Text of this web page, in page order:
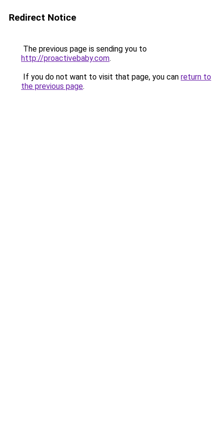
Redirect Notice
The previous page is sending you to
http://proactivebaby.com.
If you do not want to visit that page, you can return to
the previous page.